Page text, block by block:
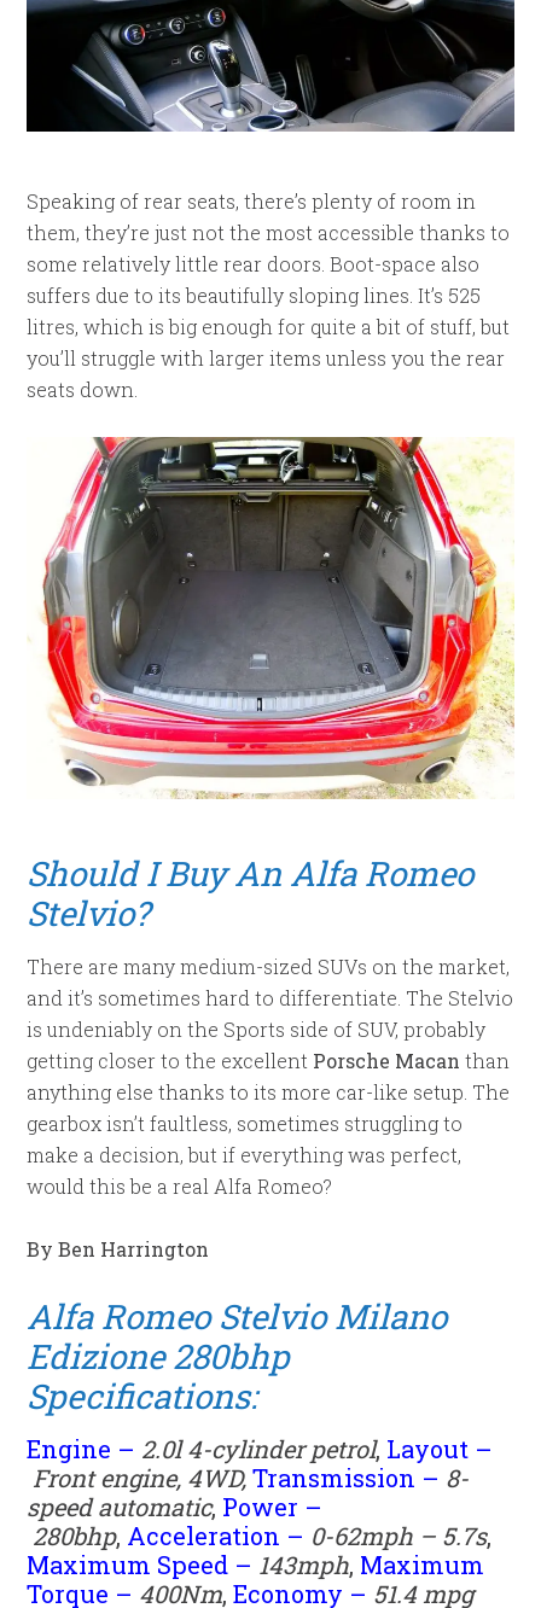
Speaking of rear seats, there’s plenty of room in
them, they’re just not the most accessible thanks to
some relatively little rear doors. Boot-space also
suffers due to its beautifully sloping lines. It’s 525
litres, which is big enough for quite a bit of stuff, but
you’ll struggle with larger items unless you the rear
seats down.
Should I Buy An Alfa Romeo
Stelvio?
There are many medium-sized SUVs on the market,
and it’s sometimes hard to differentiate. The Stelvio
is undeniably on the Sports side of SUV, probably
getting closer to the excellent Porsche Macan than
anything else thanks to its more car-like setup. The
gearbox isn’t faultless, sometimes struggling to
make a decision, but if everything was perfect,
would this be a real Alfa Romeo?
By Ben Harrington
Alfa Romeo Stelvio Milano
Edizione 280bhp
Specifications:
Engine – 2.0l 4-cylinder petrol, Layout –
Front engine, 4WD,Transmission – 8-
speed automatic, Power –
280bhp, Acceleration – 0-62mph – 5.7s,
Maximum Speed – 143mph, Maximum
Torque – 400Nm,Economy – 51.4mpg